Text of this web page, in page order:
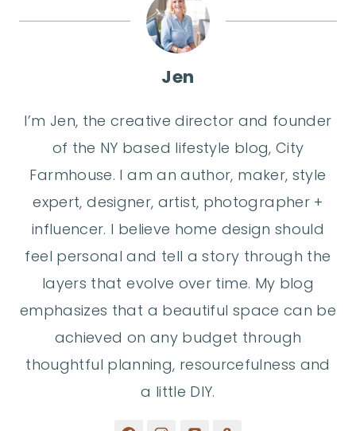
Jen
I’m Jen, the creative director and founder
of the NY based lifestyle blog, City
Farmhouse. I am an author, maker, style
expert, designer, artist, photographer +
influencer. I believe home design should
feel personal and tell a story through the
layers that evolve over time. My blog
emphasizes that a beautiful space can be
achieved on any budget through
thoughtful planning, resourcefulness and
a little DIY.